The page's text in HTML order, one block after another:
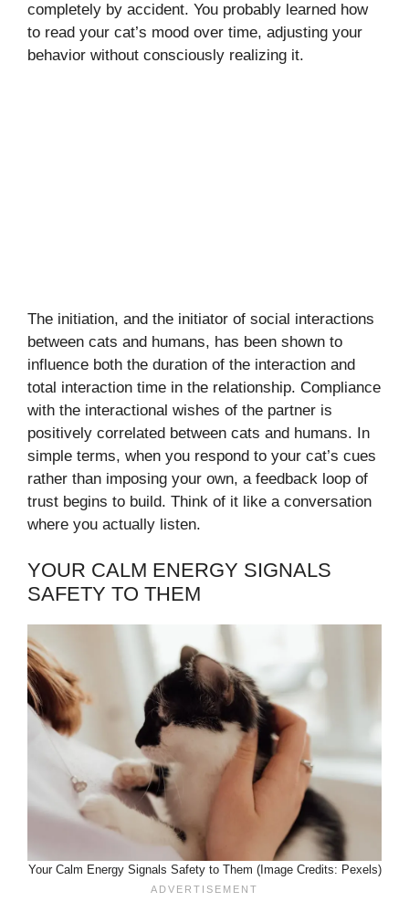
completely by accident. You probably learned how
to read your cat’s mood over time, adjusting your
behavior without consciously realizing it.
The initiation, and the initiator of social interactions
between cats and humans, has been shown to
influence both the duration of the interaction and
total interaction time in the relationship. Compliance
with the interactional wishes of the partner is
positively correlated between cats and humans. In
simple terms, when you respond to your cat’s cues
rather than imposing your own, a feedback loop of
trust begins to build. Think of it like a conversation
where you actually listen.
YOUR CALM ENERGY SIGNALS
SAFETY TO THEM
Your Calm Energy Signals Safety to Them (Image Credits: Pexels)